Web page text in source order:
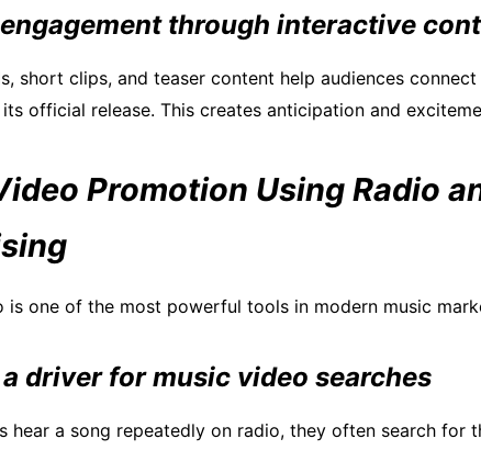
through interactive
short clips, and teaser content help audiences
official release. This creates anticipation and
Promotion Using Radio
is one of the most powerful tools in modern music
a driver for music video searches
hear a song repeatedly on radio, they often search for